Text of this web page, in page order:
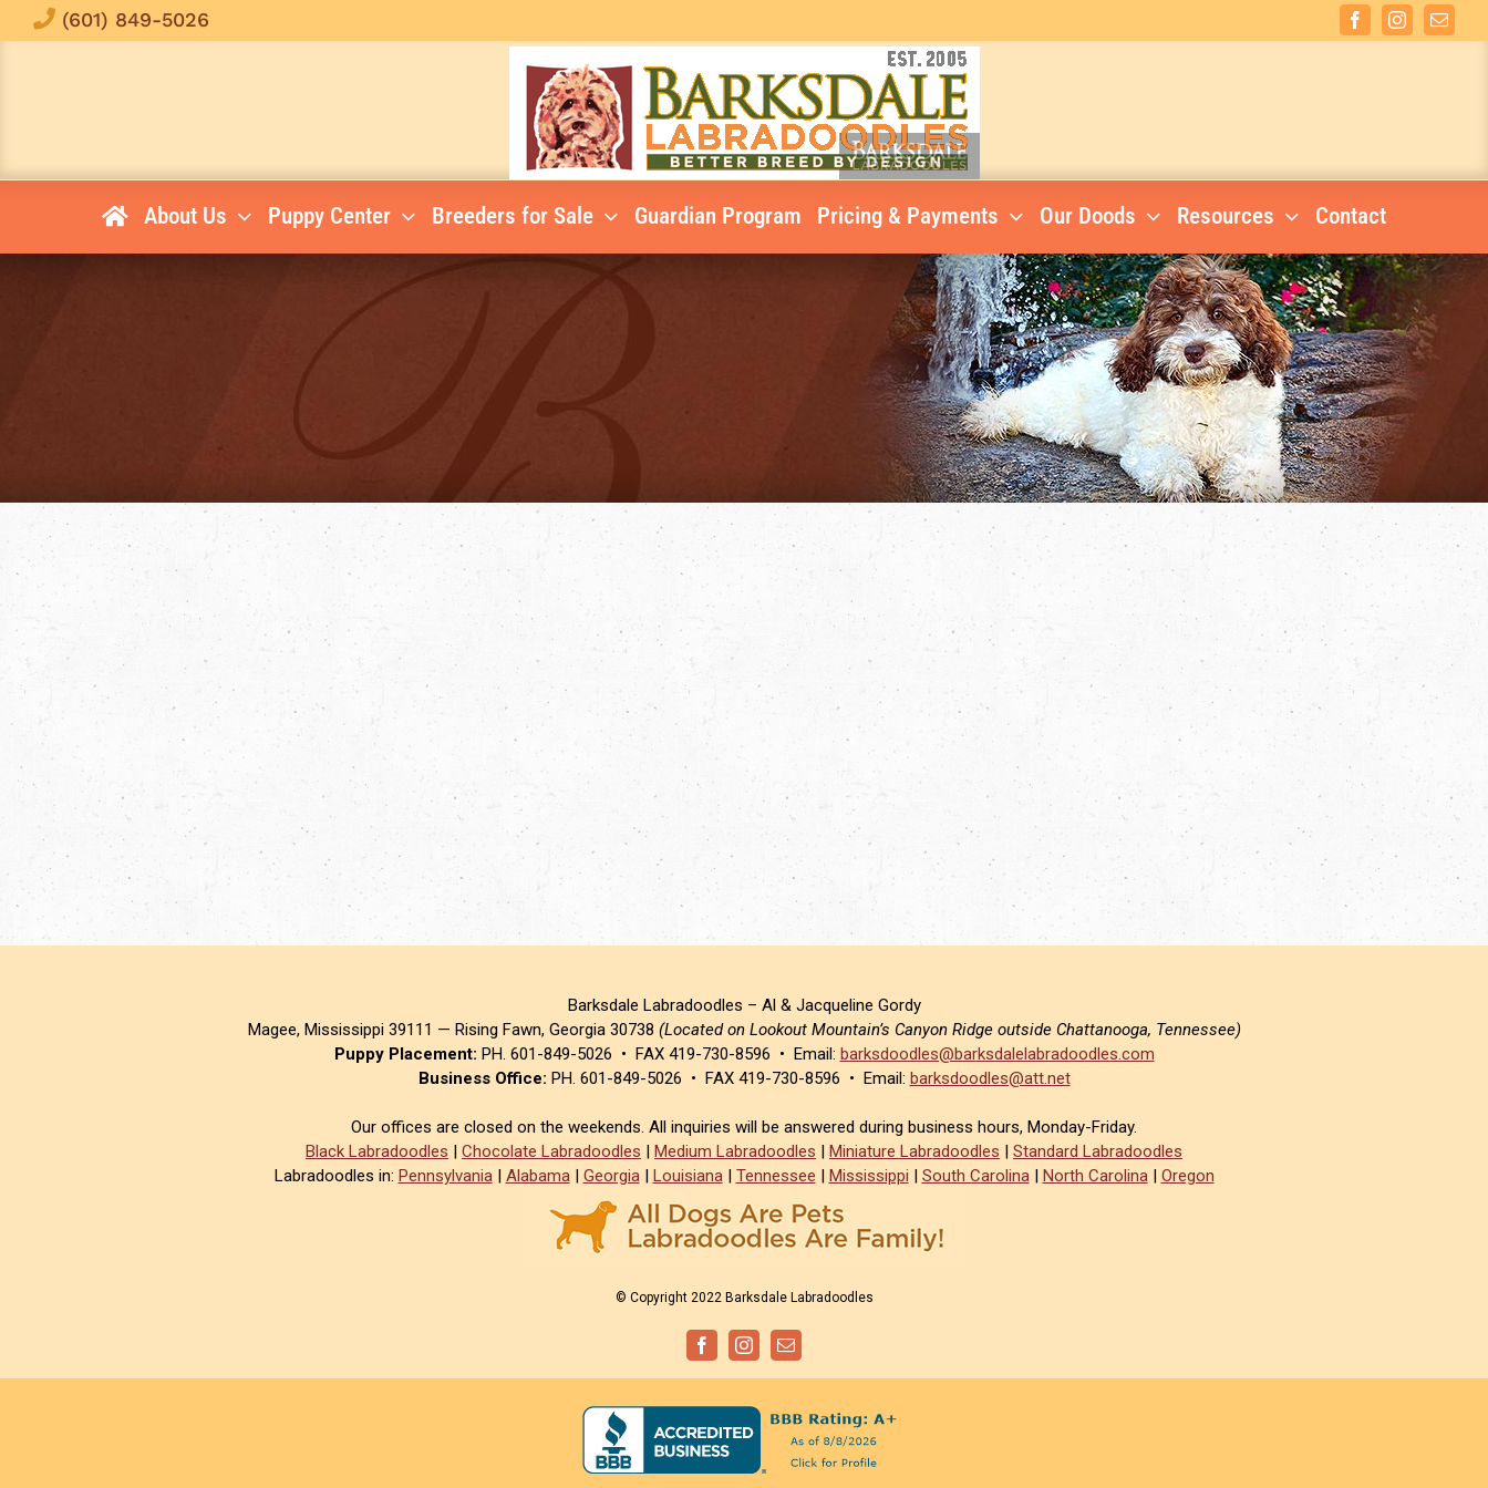
to
(601) 849-5026 FacebookInstagramEmail
About Us Puppy Center Breeders for Sale Guardian Program Pricing & Payments Our Doods Resources Contact
Barksdale Labradoodles – Al & Jacqueline Gordy
Magee, Mississippi 39111 — Rising Fawn, Georgia 30738 (Located on Lookout Mountain’s Canyon Ridge outside Chattanooga, Tennessee)
Puppy Placement: PH. 601-849-5026 • FAX 419-730-8596 • Email: barksdoodles@barksdalelabradoodles.com
Business Office: PH. 601-849-5026 • FAX 419-730-8596 • Email: barksdoodles@att.net
Our offices are closed on the weekends. All inquiries will be answered during business hours, Monday-Friday.
Black Labradoodles | Chocolate Labradoodles | Medium Labradoodles | Miniature Labradoodles | Standard Labradoodles
Labradoodles in: Pennsylvania| Alabama| Georgia| Louisiana| Tennessee | Mississippi | South Carolina| North Carolina| Oregon
© Copyright 2022 Barksdale Labradoodles
FacebookInstagramEmail